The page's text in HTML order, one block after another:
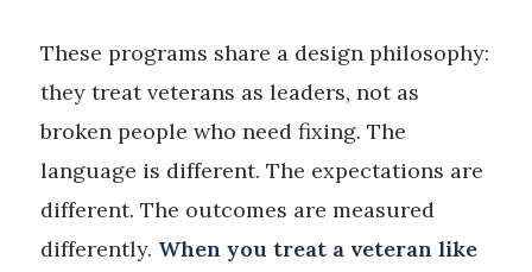
These programs share a design philosophy:
they treat veterans as leaders, not as
broken people who need fixing. The
language is different. The expectations are
different. The outcomes are measured
differently. When you treat a veteran like